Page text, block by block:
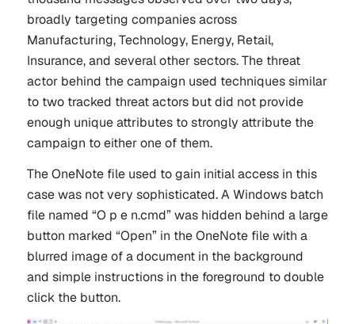
broadly targeting companies across
Manufacturing, Technology, Energy, Retail,
Insurance, and several other sectors. The threat
actor behind the campaign used techniques similar
to two tracked threat actors but did not provide
enough unique attributes to strongly attribute the
campaign to either one of them.
The OneNote file used to gain initial access in this
case was not very sophisticated. A Windows batch
file named “O p e n.cmd” was hidden behind a large
button marked “Open” in the OneNote file with a
blurred image of a document in the background
and simple instructions in the foreground to double
click the button.